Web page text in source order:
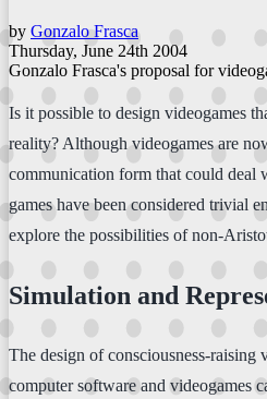
by Gonzalo Frasca
Thursday, June 24th 2004
Gonzalo Frasca's proposal for
Is it possible to design videogames
reality? Although videogames are
communication form that could deal
games have been considered trivial
explore the possibilities of non-
Simulation and
The design of consciousness-
computer software and videogames